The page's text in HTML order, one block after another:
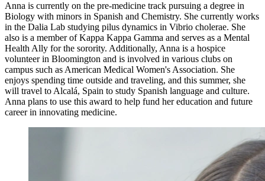
Anna is currently on the pre-medicine track pursuing a degree in
Biology with minors in Spanish and Chemistry. She currently works
in the Dalia Lab studying pilus dynamics in Vibrio cholerae. She
also is a member of Kappa Kappa Gamma and serves as a Mental
Health Ally for the sorority. Additionally, Anna is a hospice
volunteer in Bloomington and is involved in various clubs on
campus such as American Medical Women's Association. She
enjoys spending time outside and traveling, and this summer, she
will travel to Alcalá, Spain to study Spanish language and culture.
Anna plans to use this award to help fund her education and future
career in innovating medicine.